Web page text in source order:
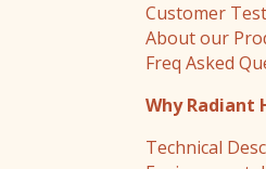
Customer
About our
Freq Asked
Why Radiant
Technical